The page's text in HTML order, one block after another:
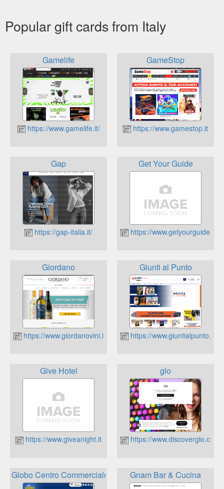
Popular gift cards from Italy
Gamelife
https://www.gamelife.it/
GameStop
https://www.gamestop.it
Gap
https://gap-italia.it/
Get Your Guide
https://
Giordano
https://www.giordanovini.it
Giunti al Punto
https://www.giuntialpunto.it
Give Hotel
https://www.giveanight.it
glo
https://www.discoverglo.com/
Globo Centro Commerciale Gnam Bar & Cucina